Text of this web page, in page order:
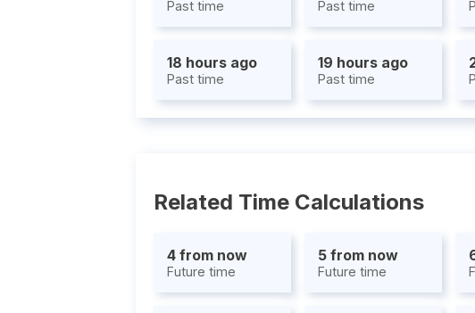
Past time Past time
18 hours ago
Past time
19 hours ago
Past time
Related Time Calculations
4 from now
Future time
5 from now
Future time